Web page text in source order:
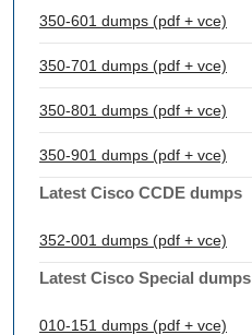
350-601 dumps (pdf + vce)
350-701 dumps (pdf + vce)
350-801 dumps (pdf + vce)
350-901 dumps (pdf + vce)
Latest Cisco CCDE dumps
352-001 dumps (pdf + vce)
Latest Cisco Special dumps
010-151 dumps (pdf + vce)